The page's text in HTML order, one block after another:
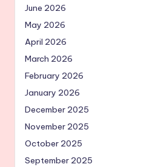
June 2026
May 2026
April 2026
March 2026
February 2026
January 2026
December 2025
November 2025
October 2025
September 2025